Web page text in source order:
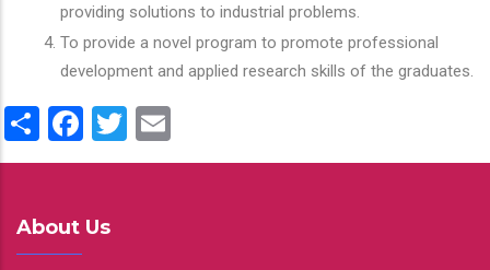
providing solutions to industrial problems.
To provide a novel program to promote professional
development and applied research skills of the graduates.
ShareFacebook
Twitter
About Us